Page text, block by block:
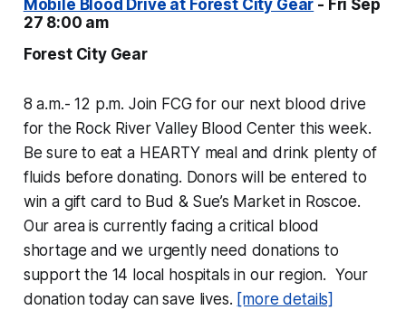
Mobile Blood Drive at Forest City Gear - Fri Sep
27 8:00 am
Forest City Gear
8 a.m.- 12 p.m. Join FCG for our next blood drive
for the Rock River Valley Blood Center this week.
Be sure to eat a HEARTY meal and drink plenty of
fluids before donating. Donors will be entered to
win a gift card to Bud & Sue’s Market in Roscoe.
Our area is currently facing a critical blood
shortage and we urgently need donations to
support the 14 local hospitals in our region. Your
donation today can save lives. [more details]